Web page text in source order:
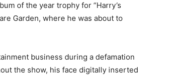
of the year trophy for “Harry’s
Garden, where he was about to
business during a defamation
the show, his face digitally inserted